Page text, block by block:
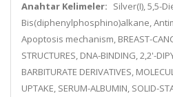
Anahtar Kelimeler: Silver(I), 5,5-
Bis(diphenylphosphino)alkane,
Apoptosis mechanism, BREAST-
STRUCTURES, DNA-BINDING, 2,2'-
BARBITURATE DERIVATIVES,
UPTAKE, SERUM-ALBUMIN, SOLID-